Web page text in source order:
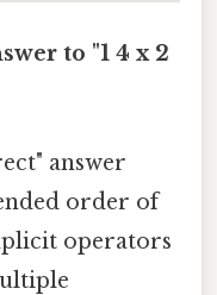
to "1 4 x 2
answer
order of
operators